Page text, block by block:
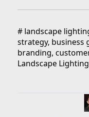
# landscape
strategy, business
branding,
Landscape